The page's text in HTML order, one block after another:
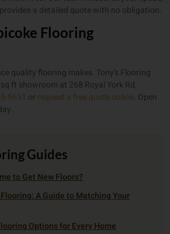
a detailed quote with no obligation.
Flooring
quality flooring makes. Tony’s Flooring
ft showroom at 268 Royal York Rd,
9631 or request a free quote online. Open
Guides
to Get New Floors?
A Guide to Matching Your
Options for Every Home